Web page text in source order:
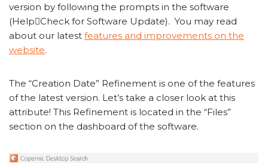
version by following the prompts in the software
(HelpCheck for Software Update). You may read
about our latest features and improvements on the
website.
The “Creation Date” Refinement is one of the features
of the latest version. Let’s take a closer look at this
attribute! This Refinement is located in the “Files”
section on the dashboard of the software.